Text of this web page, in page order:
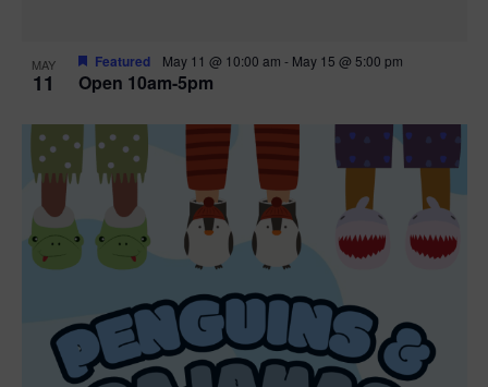
MAY
11 Open 10am-5pm
Featured May 11 @ 10:00 am - May 15 @ 5:00 pm